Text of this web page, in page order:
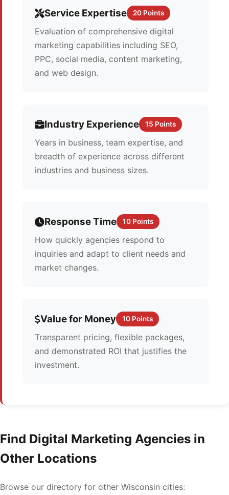
Service Expertise 20 Points
Evaluation of comprehensive digital
marketing capabilities including SEO,
PPC, social media, content marketing,
and web design.
Industry Experience 15 Points
Years in business, team expertise, and
breadth of experience across different
industries and business sizes.
Response Time 10 Points
How quickly agencies respond to
inquiries and adapt to client needs and
market changes.
Value for Money 10 Points
Transparent pricing, flexible packages,
and demonstrated ROI that justifies the
investment.
Find Digital Marketing Agencies in
Other Locations
Browse our directory for other Wisconsin cities: